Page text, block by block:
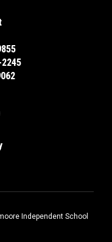
Independent School